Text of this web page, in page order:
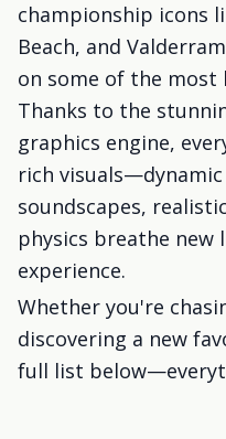
championship icons
Beach, and
on some of the most
Thanks to the
graphics engine,
rich
soundscapes,
physics breathe
experience.
Whether you're
discovering a new
full list